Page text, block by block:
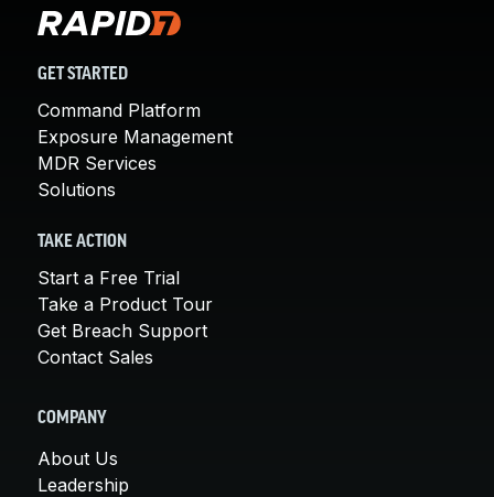
GET STARTED
Command Platform
Exposure Management
MDR Services
Solutions
TAKE ACTION
Start a Free Trial
Take a Product Tour
Get Breach Support
Contact Sales
COMPANY
About Us
Leadership